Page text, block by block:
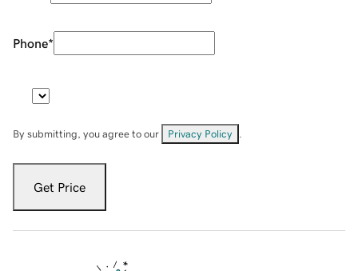
Phone*
By submitting, you agree to our Privacy Policy
Get Price